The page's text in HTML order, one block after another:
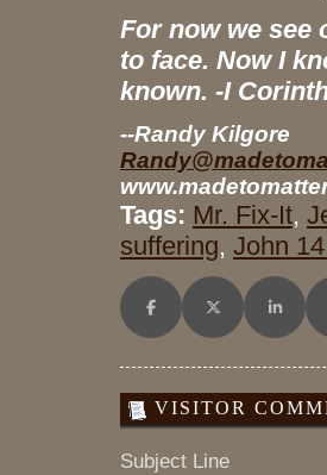
For now we see
to face. Now I
known. -I
--Randy Kilgore
Tags: Mr. Fix-It,
suffering, John
Share on Facebook
Share on XShare
VISITOR
Subject Line